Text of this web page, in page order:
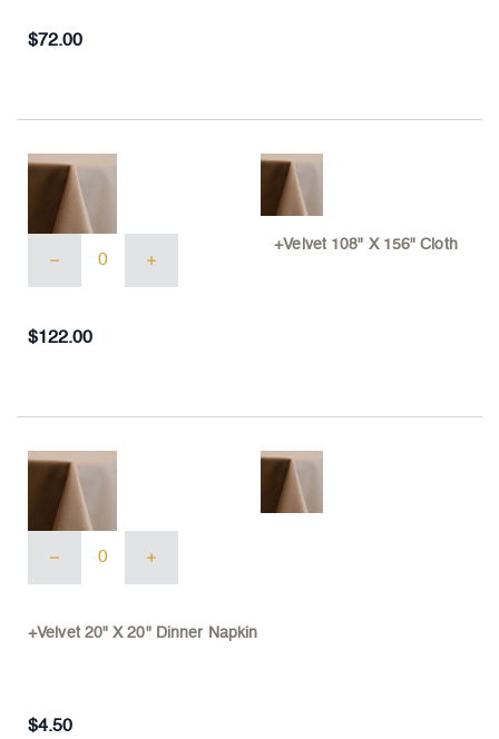
Cloth
$72.00
108"
X
Cloth
+Velvet 108" X 156" Cloth
$122.00
20"
X
Dinner
+Velvet 20" X 20" Dinner Napkin
$4.50